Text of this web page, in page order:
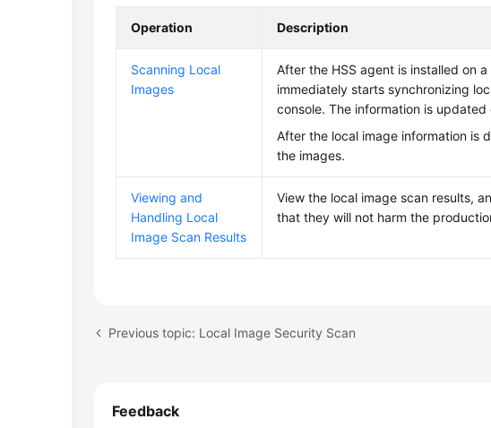
Operation Description
Scanning Local
Images
After the HSS agent is installed on
immediately starts synchronizing
console. The information is updated
After the local image information is
the images.
Viewing and
Handling Local
Image Scan Results
View the local image scan results,
that they will not harm the
Previous topic: Local Image Security Scan
Feedback